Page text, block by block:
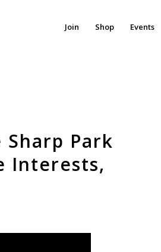
Join Shop Events
Park
Interests,